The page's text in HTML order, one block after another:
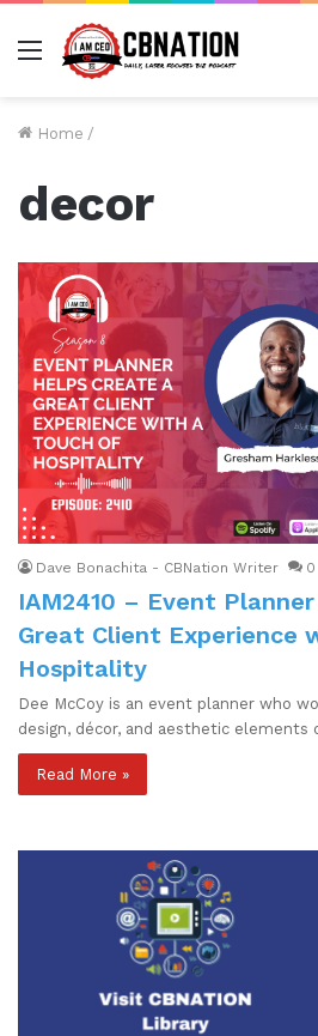
Menu
Home /
decor
Dave Bonachita - CBNation Writer 0
IAM2410 – Event
Great Client Experience
Hospitality
Dee McCoy is an event planner who
design, décor, and aesthetic
Read More »